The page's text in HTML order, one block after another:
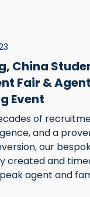
China
Fair & Agent
Event
of
and a
our
created and
agent and